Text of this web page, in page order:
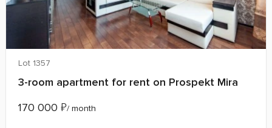
Lot 1357
3-room apartment for rent on Prospekt Mira
170 000 ₽/ month